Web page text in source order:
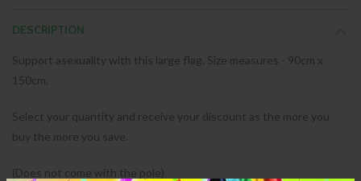
DESCRIPTION
Support asexuality with this large flag. Size measures - 90cm x
150cm.
Select your quantity and receive your discount as the more you
buy the more you save.
(Does not come with the pole)